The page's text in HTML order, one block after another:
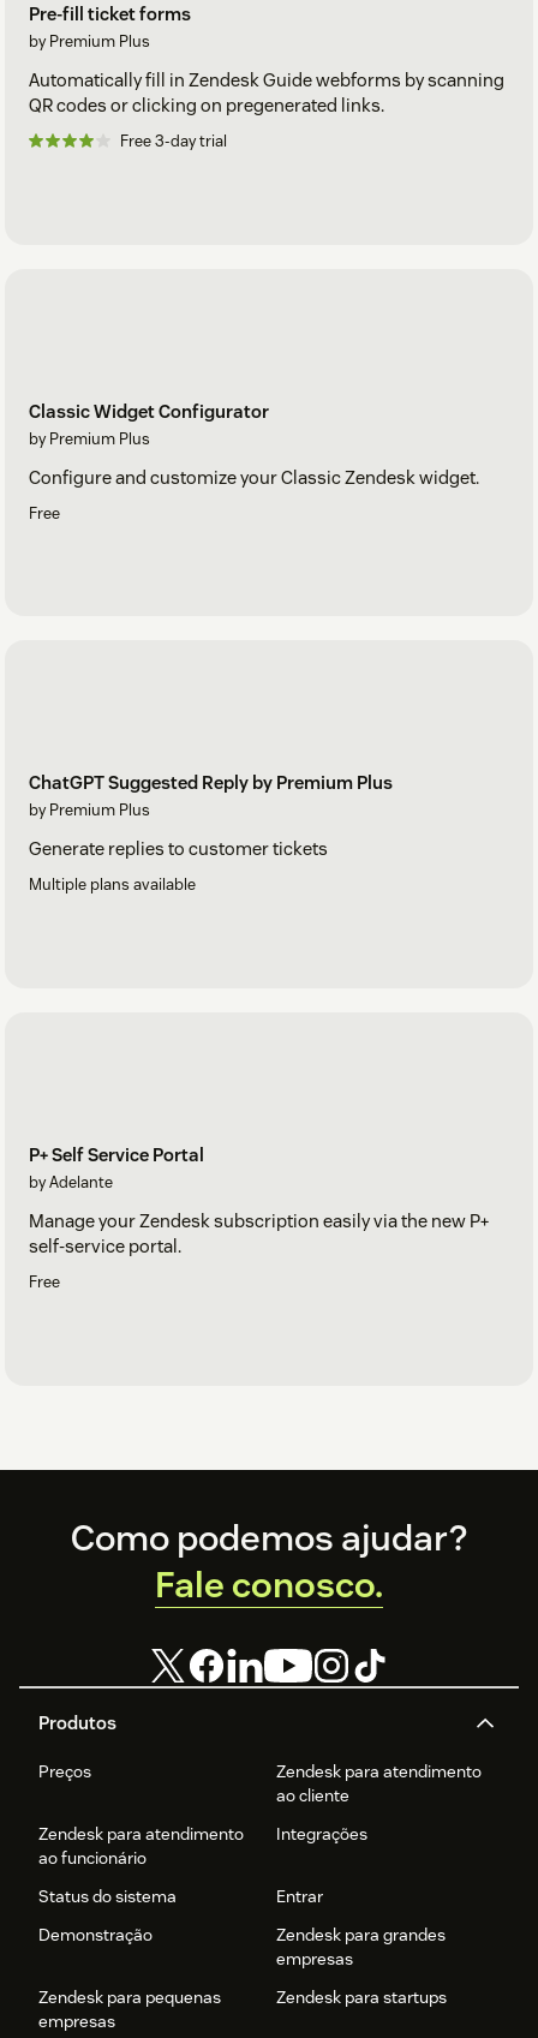
Pre-fill ticket forms
by Premium Plus
Automatically fill in Zendesk Guide webforms by scanning
QR codes or clicking on pregenerated links.
Free 3-day trial
Classic Widget Configurator
by Premium Plus
Configure and customize your Classic Zendesk widget.
Free
ChatGPT Suggested Reply by Premium Plus
by Premium Plus
Generate replies to customer tickets
Multiple plans available
P+ Self Service Portal
by Adelante
Manage your Zendesk subscription easily via the new P+
self-service portal.
Free
Footer
Produtos
Preços
Zendesk para atendimento
ao cliente
Zendesk para atendimento
ao funcionário
Integrações
Status do sistema
Entrar
Demonstração
Zendesk para grandes
empresas
Zendesk para pequenas
empresas
Zendesk para startups
Como podemos ajudar?
Fale conosco.